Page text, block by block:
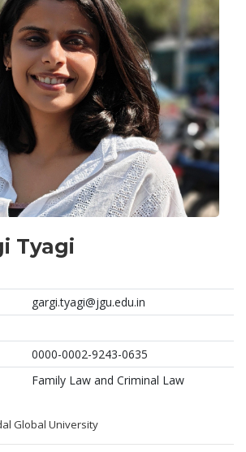
Tyagi
gargi.tyagi@jgu.edu.in
0000-0002-9243-0635
Family Law and Criminal Law
Global University